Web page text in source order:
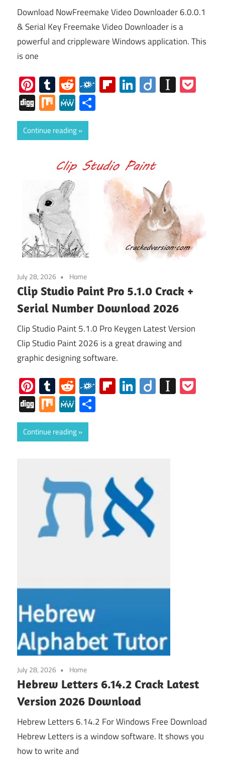
Download NowFreemake Video Downloader 6.0.0.1
& Serial Key Freemake Video Downloader is a
powerful and crippleware Windows application. This
is one
Pinterest
Tumblr
RedditFolkdFlipboard
LinkedIn
Diigo
DiggMixMeWe
Continue reading
July 28, 2026 Home
Clip Studio Paint Pro 5.1.0 Crack +
Serial Number Download 2026
Clip Studio Paint 5.1.0 Pro Keygen Latest Version
Clip Studio Paint 2026 is a great drawing and
graphic designing software.
Pinterest
Tumblr
RedditFolkdFlipboard
LinkedIn
Diigo
DiggMixMeWe
Continue reading
July 28, 2026 Home
Hebrew Letters 6.14.2 Crack Latest
Version 2026 Download
Hebrew Letters 6.14.2 For Windows Free Download
Hebrew Letters is a window software. It shows you
how to write and